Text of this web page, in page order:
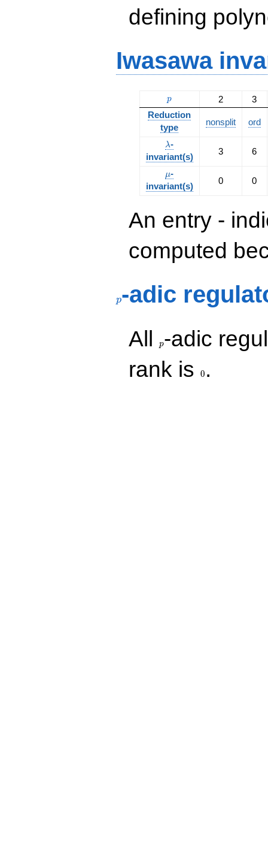
defining
Iwasawa
p
p 2
3
Reduction
type
nonsplit ord
\lambda
λ-
invariant(s)
3 6
\mu
μ-
invariant(s)
0 0
An entry -
computed
p-adic
All p-adic
rank is
0 .